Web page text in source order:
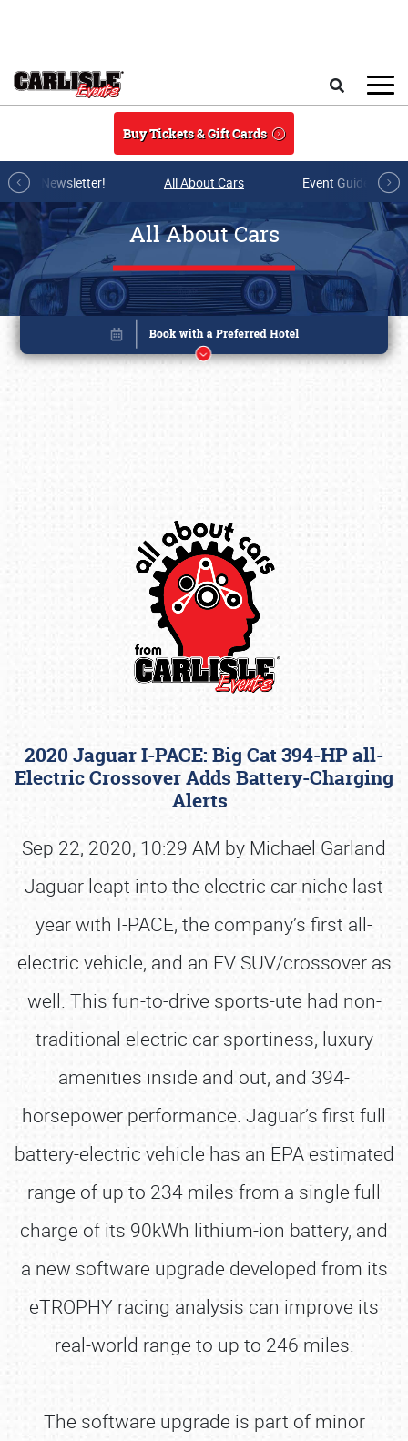
Buy Tickets & Gift Cards
mail Newsletter! All About Cars Event Guide
All About Cars
2020 Jaguar I-PACE: Big Cat 394-HP all-
Electric Crossover Adds Battery-Charging
Alerts
Sep 22, 2020, 10:29 AM by Michael Garland
Jaguar leapt into the electric car niche last
year with I-PACE, the company’s first all-
electric vehicle, and an EV SUV/crossover as
well. This fun-to-drive sports-ute had non-
traditional electric car sportiness, luxury
amenities inside and out, and 394-
horsepower performance. Jaguar’s first full
battery-electric vehicle has an EPA estimated
range of up to 234 miles from a single full
charge of its 90kWh lithium-ion battery, and
a new software upgrade developed from its
eTROPHY racing analysis can improve its
real-world range to up to 246 miles.
The software upgrade is part of minor
Book online or call (800) 216-1876